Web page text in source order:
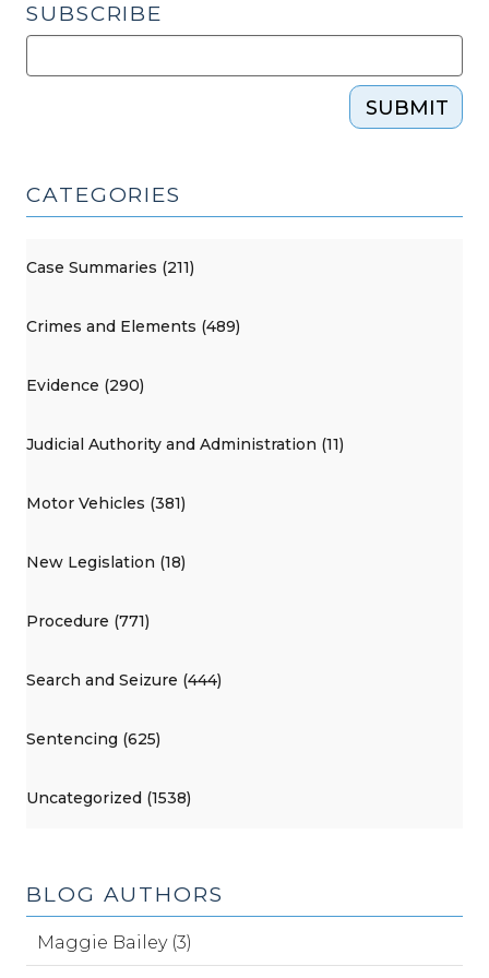
SUBSCRIBE
SUBMIT
CATEGORIES
Case Summaries (211)
Crimes and Elements (489)
Evidence (290)
Judicial Authority and Administration (11)
Motor Vehicles (381)
New Legislation (18)
Procedure (771)
Search and Seizure (444)
Sentencing (625)
Uncategorized (1538)
BLOG AUTHORS
Maggie Bailey (3)